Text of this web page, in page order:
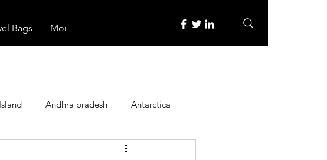
Bags More
Andhra pradesh Antarctica
Family Activities